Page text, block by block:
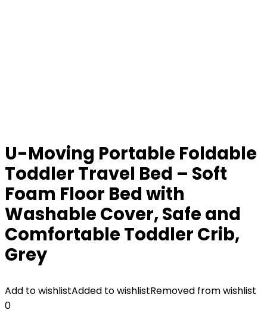
U-Moving Portable Foldable
Toddler Travel Bed – Soft
Foam Floor Bed with
Washable Cover, Safe and
Comfortable Toddler Crib,
Grey
Add to wishlistAdded to wishlistRemoved from wishlist
0